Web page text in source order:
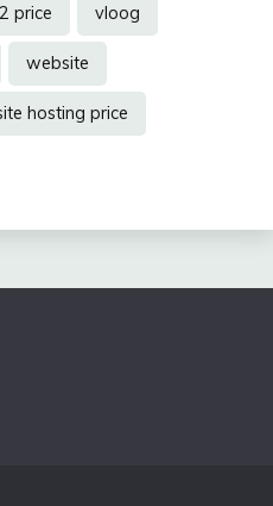
price vloog
website
hosting price